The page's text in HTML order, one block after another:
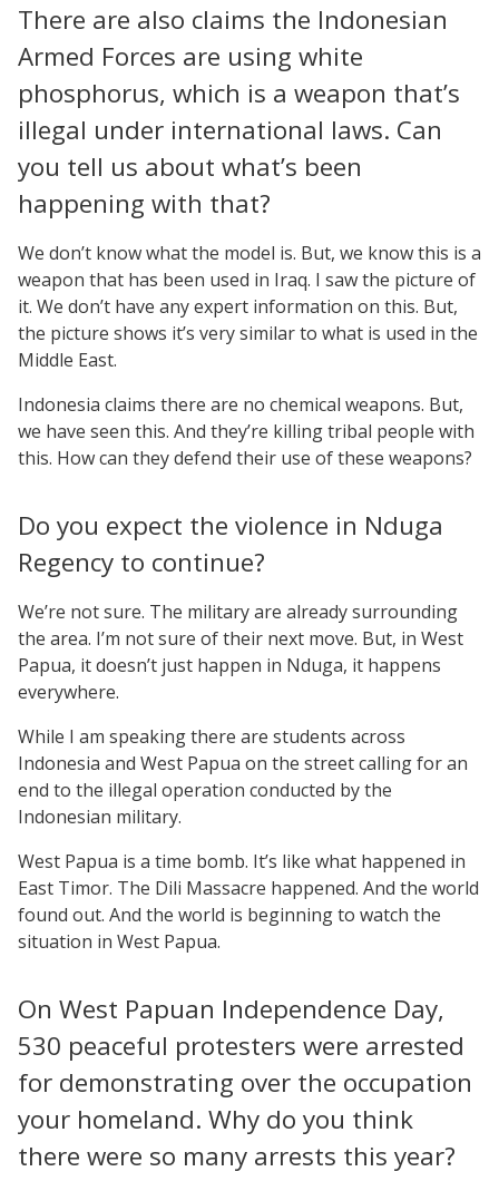
There are also claims the Indonesian
Armed Forces are using white
phosphorus, which is a weapon that’s
illegal under international laws. Can
you tell us about what’s been
happening with that?
We don’t know what the model is. But, we know this is a
weapon that has been used in Iraq. I saw the picture of
it. We don’t have any expert information on this. But,
the picture shows it’s very similar to what is used in the
Middle East.
Indonesia claims there are no chemical weapons. But,
we have seen this. And they’re killing tribal people with
this. How can they defend their use of these weapons?
Do you expect the violence in Nduga
Regency to continue?
We’re not sure. The military are already surrounding
the area. I’m not sure of their next move. But, in West
Papua, it doesn’t just happen in Nduga, it happens
everywhere.
While I am speaking there are students across
Indonesia and West Papua on the street calling for an
end to the illegal operation conducted by the
Indonesian military.
West Papua is a time bomb. It’s like what happened in
East Timor. The Dili Massacre happened. And the world
found out. And the world is beginning to watch the
situation in West Papua.
On West Papuan Independence Day,
530 peaceful protesters were arrested
for demonstrating over the occupation
your homeland. Why do you think
there were so many arrests this year?